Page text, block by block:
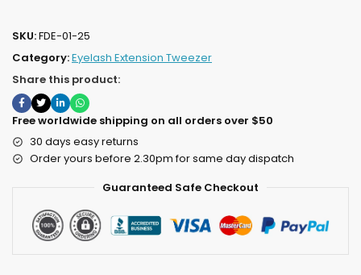
SKU:FDE-01-25
Category:Eyelash Extension Tweezer
Share this product:
Free worldwide shipping on all orders over $50
30 days easy returns
Order yours before 2.30pm for same day dispatch
Guaranteed Safe Checkout